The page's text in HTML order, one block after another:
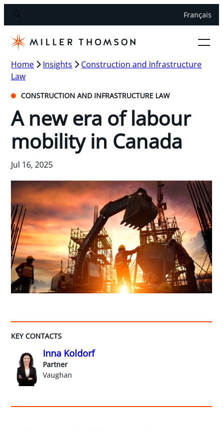
Français
Home Insights
Construction and Infrastructure
Law
CONSTRUCTION AND INFRASTRUCTURE LAW
A new era of labour
mobility in Canada
Jul 16, 2025
KEY CONTACTS
Inna Koldorf
Partner
Vaughan